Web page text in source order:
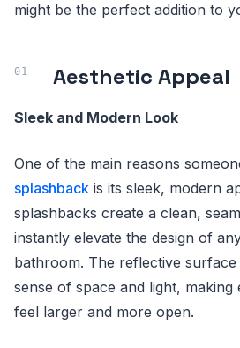
might be the perfect addition to
Aesthetic Appeal
Sleek and Modern Look
One of the main reasons
splashback is its sleek, modern
splashbacks create a clean,
instantly elevate the design of
bathroom. The reflective surface
sense of space and light, making
feel larger and more open.